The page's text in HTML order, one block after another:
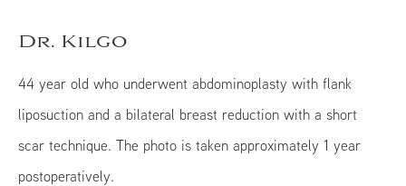
Dr. Kilgo
44 year old who underwent abdominoplasty with flank
liposuction and a bilateral breast reduction with a short
scar technique. The photo is taken approximately 1 year
postoperatively.